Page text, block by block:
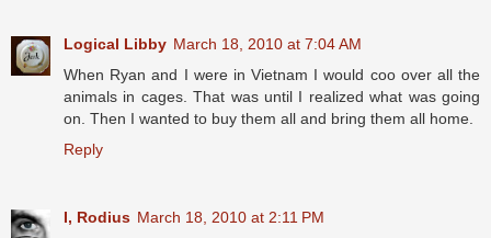
Logical Libby March 18, 2010 at 7:04 AM
When Ryan and I were in Vietnam I would coo over all the
animals in cages. That was until I realized what was going
on. Then I wanted to buy them all and bring them all home.
Reply
I, Rodius March 18, 2010 at 2:11 PM